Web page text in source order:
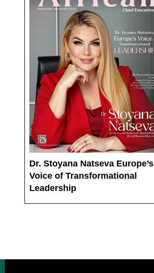
Dr. Stoyana Natseva Europe’s
Voice of Transformational
Leadership